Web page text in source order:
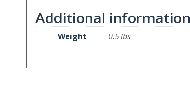
Additional information
Weight 0.5 lbs